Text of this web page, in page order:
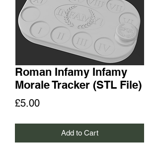
Roman Infamy Infamy
Morale Tracker (STL File)
£5.00Price
Add to Cart